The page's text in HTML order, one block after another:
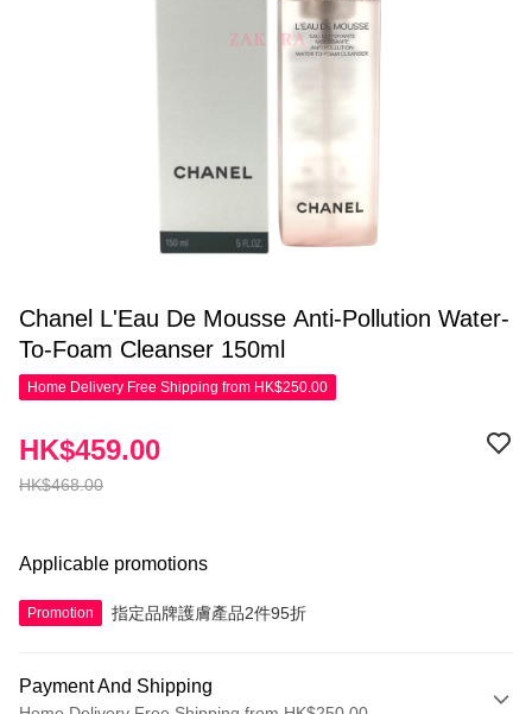
Chanel L'Eau De Mousse Anti-Pollution Water-
To-Foam Cleanser 150ml
Home Delivery Free Shipping from HK$250.00
HK$468.00
HK$459.00
Applicable promotions
Promotion 指定品牌護膚產品2件95折
Payment And Shipping